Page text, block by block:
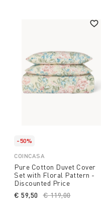
-50%
COINCASA
Pure Cotton Duvet Cover
Set with Floral Pattern -
Discounted Price
Price reduced from
€ 119,00to
€ 59,50